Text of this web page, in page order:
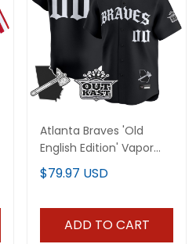
Atlanta Braves 'Old
English Edition' Vapor
Premier Limited Custom
Jersey - All Stitched
$79.97 USD
ADD TO CART